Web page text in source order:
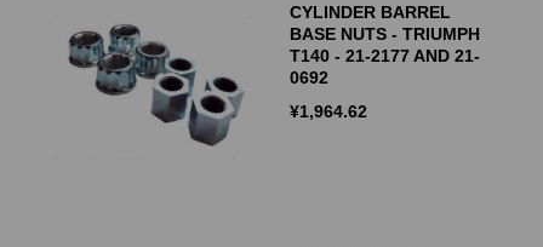
CYLINDER BARREL
BASE NUTS - TRIUMPH
T140 - 21-2177 AND 21-
0692
¥1,964.62